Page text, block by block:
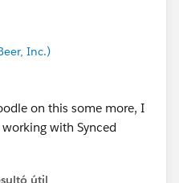
Inc.)
on this some more, I
with Synced
útil